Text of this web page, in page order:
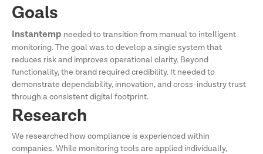
Goals
Instantemp needed to transition from manual to intelligent
monitoring. The goal was to develop a single system that
reduces risk and improves operational clarity. Beyond
functionality, the brand required credibility. It needed to
demonstrate dependability, innovation, and cross-industry trust
through a consistent digital footprint.
Research
We researched how compliance is experienced within
companies. While monitoring tools are applied individually,